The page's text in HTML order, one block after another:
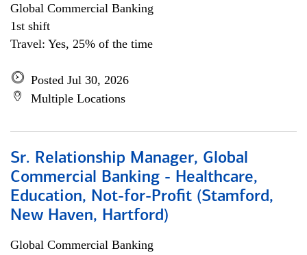
Global Commercial Banking
1st shift
Travel: Yes, 25% of the time
Posted Jul 30, 2026
Multiple Locations
Sr. Relationship Manager, Global
Commercial Banking - Healthcare,
Education, Not-for-Profit (Stamford,
New Haven, Hartford)
Global Commercial Banking